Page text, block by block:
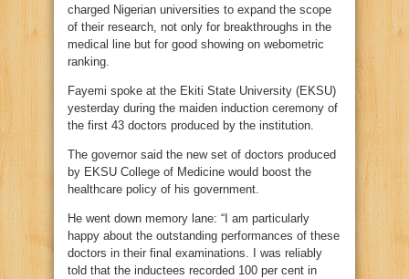
charged Nigerian universities to expand the scope
of their research, not only for breakthroughs in the
medical line but for good showing on webometric
ranking.
Fayemi spoke at the Ekiti State University (EKSU)
yesterday during the maiden induction ceremony of
the first 43 doctors produced by the institution.
The governor said the new set of doctors produced
by EKSU College of Medicine would boost the
healthcare policy of his government.
He went down memory lane: “I am particularly
happy about the outstanding performances of these
doctors in their final examinations. I was reliably
told that the inductees recorded 100 per cent in